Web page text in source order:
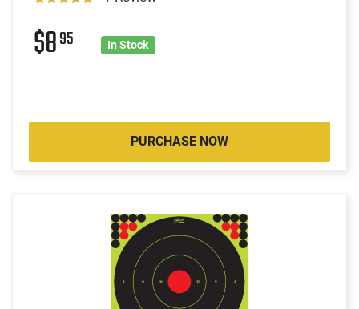
$895 In Stock
PURCHASE NOW